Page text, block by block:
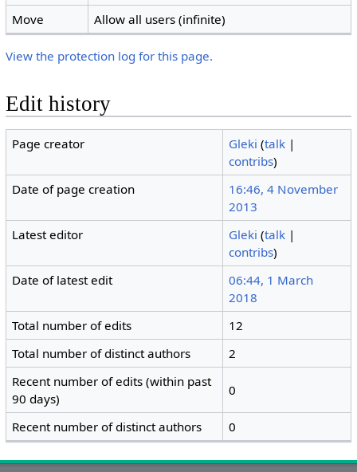
Move
Allow all users (infinite)
View the protection log for this page.
Edit history
Page creator Gleki (talk |
contribs)
Date of page creation
16:46, 4 November
2013
Latest editor
Gleki (talk |
contribs)
Date of latest edit
06:44, 1 March
2018
Total number of edits
12
Total number of distinct authors
2
Recent number of edits (within past
90 days)
0
Recent number of distinct authors 0